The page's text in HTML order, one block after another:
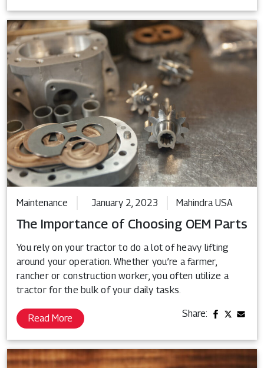
Maintenance January 2, 2023 Mahindra USA
The Importance of Choosing OEM Parts
You rely on your tractor to do a lot of heavy lifting
around your operation. Whether you’re a farmer,
rancher or construction worker, you often utilize a
tractor for the bulk of your daily tasks.
Read More Share: